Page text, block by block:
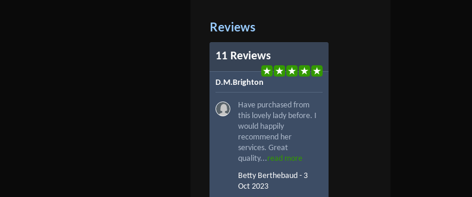
Reviews
11 Reviews
D.M.Brighton
Have purchased from
this lovely lady before. I
would happily
recommend her
services. Great
quality...read more
Betty Berthebaud - 3
Oct 2023